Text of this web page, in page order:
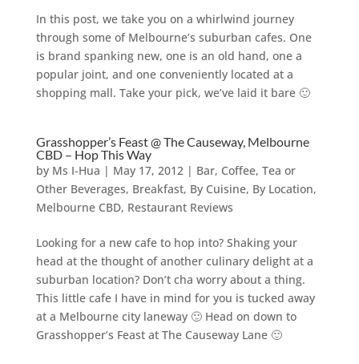
In this post, we take you on a whirlwind journey
through some of Melbourne’s suburban cafes. One
is brand spanking new, one is an old hand, one a
popular joint, and one conveniently located at a
shopping mall. Take your pick, we’ve laid it bare 🙂
Grasshopper’s Feast @ The Causeway, Melbourne
CBD – Hop This Way
by Ms I-Hua | May 17, 2012| Bar, Coffee, Tea or
Other Beverages, Breakfast, By Cuisine, By Location,
Melbourne CBD, Restaurant Reviews
Looking for a new cafe to hop into? Shaking your
head at the thought of another culinary delight at a
suburban location? Don’t cha worry about a thing.
This little cafe I have in mind for you is tucked away
at a Melbourne city laneway 🙂 Head on down to
Grasshopper’s Feast at The Causeway Lane 🙂